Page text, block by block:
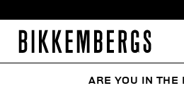
MAN
ARE YOU IN THE